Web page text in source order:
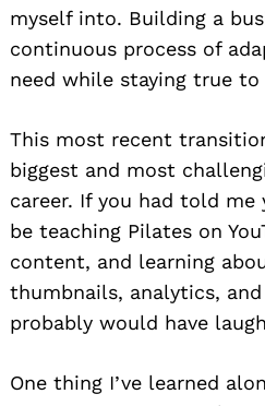
myself into. Building a
continuous process of
need while staying true to
This most recent
biggest and most
career. If you had told
be teaching Pilates on
content, and learning
thumbnails, analytics,
probably would have
One thing I’ve learned